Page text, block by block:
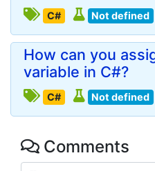
C# Not defined
How can you
variable in C#?
C# Not defined
Comments